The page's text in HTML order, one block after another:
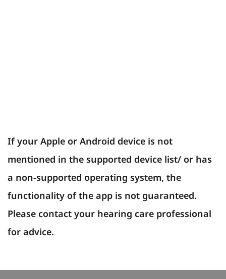
If your Apple or Android device is not
mentioned in the supported device list/ or has
a non-supported operating system, the
functionality of the app is not guaranteed.
Please contact your hearing care professional
for advice.